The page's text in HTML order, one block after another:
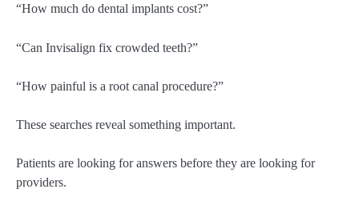
“How much do dental implants cost?”
“Can Invisalign fix crowded teeth?”
“How painful is a root canal procedure?”
These searches reveal something important.
Patients are looking for answers before they are looking for
providers.